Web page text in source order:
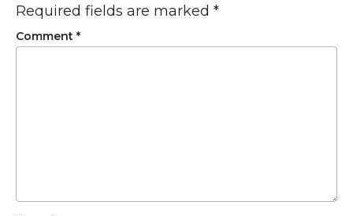
Required fields are marked *
Comment *